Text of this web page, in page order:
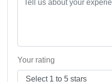
Your rating